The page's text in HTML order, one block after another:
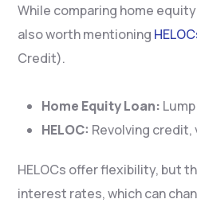
While comparing home
also worth mentioning
Credit).
Home Equity Loan:
HELOC: Revolving credit,
HELOCs offer flexibility, but
interest rates, which can